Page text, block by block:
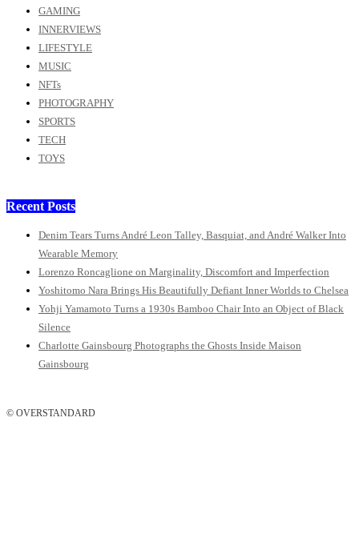
GAMING
INNERVIEWS
LIFESTYLE
MUSIC
NFTs
PHOTOGRAPHY
SPORTS
TECH
TOYS
Recent Posts
Denim Tears Turns André Leon Talley, Basquiat, and André Walker Into
Wearable Memory
Lorenzo Roncaglione on Marginality, Discomfort and Imperfection
Yoshitomo Nara Brings His Beautifully Defiant Inner Worlds to Chelsea
Yohji Yamamoto Turns a 1930s Bamboo Chair Into an Object of Black
Silence
Charlotte Gainsbourg Photographs the Ghosts Inside Maison
Gainsbourg
© OVERSTANDARD